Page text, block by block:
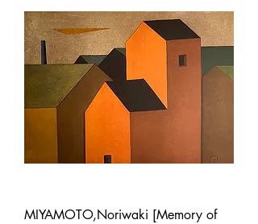
MIYAMOTO,Noriwaki [Memory of